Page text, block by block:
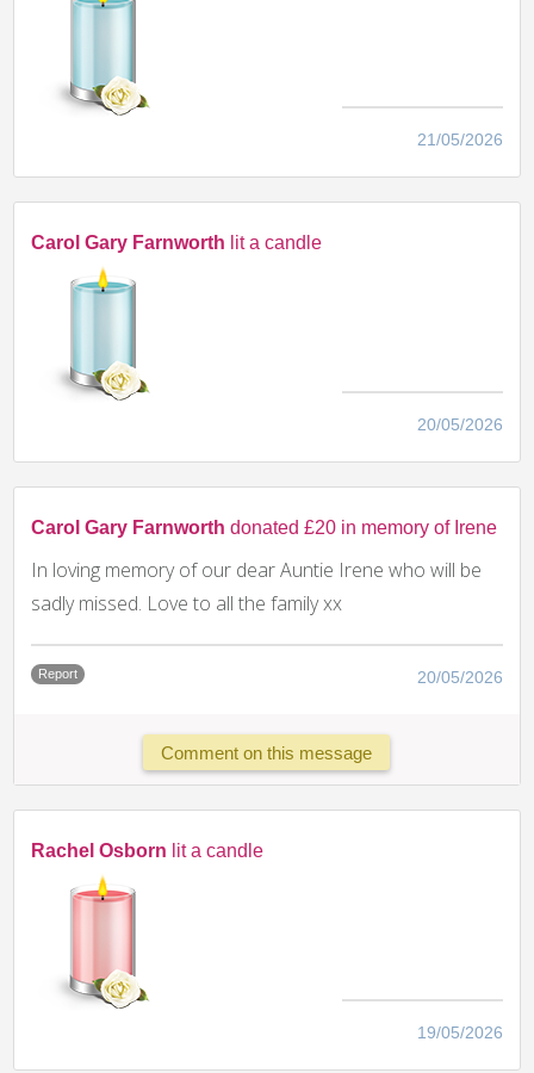
21/05/2026
Carol Gary Farnworth lit a candle
20/05/2026
Carol Gary Farnworth donated £20 in memory of Irene
In loving memory of our dear Auntie Irene who will be
sadly missed. Love to all the family xx
Report 20/05/2026
Comment on this message
Rachel Osborn lit a candle
19/05/2026